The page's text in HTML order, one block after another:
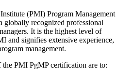
(PMI) Program Management
globally recognized professional
It is the highest level of
and signifies extensive experience,
management.
PMI PgMP certification are to: